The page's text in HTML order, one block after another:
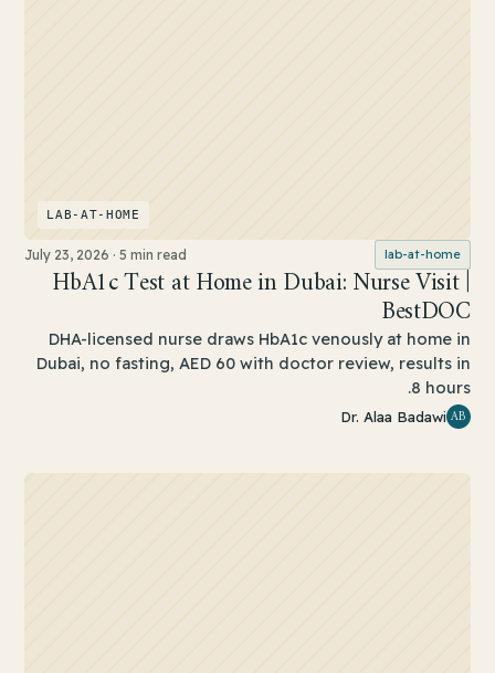
LAB-AT-HOME
lab-at-home
July 23, 2026 ·5 min read
HbA1c Test at Home in Dubai: Nurse Visit |
BestDOC
DHA-licensed nurse draws HbA1c venously at home in
Dubai, no fasting, AED 60 with doctor review, results in
8 hours.
AB
Dr. Alaa Badawi